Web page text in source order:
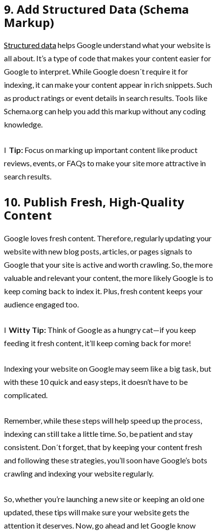
9. Add Structured Data (Schema
Markup)
Structured datahelps Google understand what your website is
all about. It’s a type of code that makes your content easier for
Google to interpret. While Google doesn´t require it for
indexing, it can make your content appear in rich snippets. Such
as product ratings or event details in search results. Tools like
Schema.org can help you add this markup without any coding
knowledge.
l Tip: Focus on marking up important content like product
reviews, events, or FAQs to make your site more attractive in
search results.
10. Publish Fresh, High-Quality
Content
Google loves fresh content. Therefore, regularly updating your
website with new blog posts, articles, or pages signals to
Google that your site is active and worth crawling. So, the more
valuable and relevant your content, the more likely Google is to
keep coming back to index it. Plus, fresh content keeps your
audience engaged too.
l Witty Tip: Think of Google as a hungry cat—if you keep
feeding it fresh content, it’ll keep coming back for more!
Indexing your website on Google may seem like a big task, but
with these 10 quick and easy steps, it doesn’t have to be
complicated.
Remember, while these steps will help speed up the process,
indexing can still take a little time. So, be patient and stay
consistent. Don´t forget, that by keeping your content fresh
and following these strategies, you’ll soon have Google’s bots
crawling and indexing your website regularly.
So, whether you’re launching a new site or keeping an old one
updated, these tips will make sure your website gets the
attention it deserves. Now, go ahead and let Google know